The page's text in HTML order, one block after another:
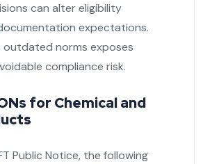
can alter eligibility
expectations.
norms exposes
compliance risk.
for Chemical and
Public Notice, the following